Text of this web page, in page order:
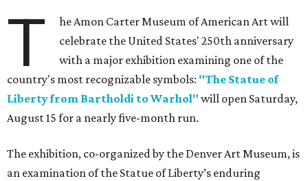
T
he Amon Carter Museum of American Art will
celebrate the United States' 250th anniversary
with a major exhibition examining one of the
country's most recognizable symbols: "The Statue of
Liberty from Bartholdi to Warhol" will open Saturday,
August 15 for a nearly five-month run.
The exhibition, co-organized by the Denver Art Museum, is
an examination of the Statue of Liberty’s enduring